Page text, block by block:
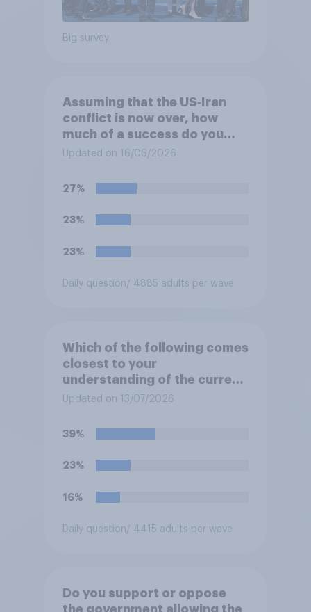
Big survey
Assuming that the US‑Iran
conflict is now over, how
much of a success do you
think the outcome of the
**Iran**?
Updated on 16/06/2026
27%
23%
23%
Daily question/ 4885 adults per wave
Which of the following comes
closest to your
understanding of the current
situation in the US‑Iran
Updated on 13/07/2026
39%
23%
16%
Daily question/ 4415 adults per wave
Do you support or oppose
the government allowing the